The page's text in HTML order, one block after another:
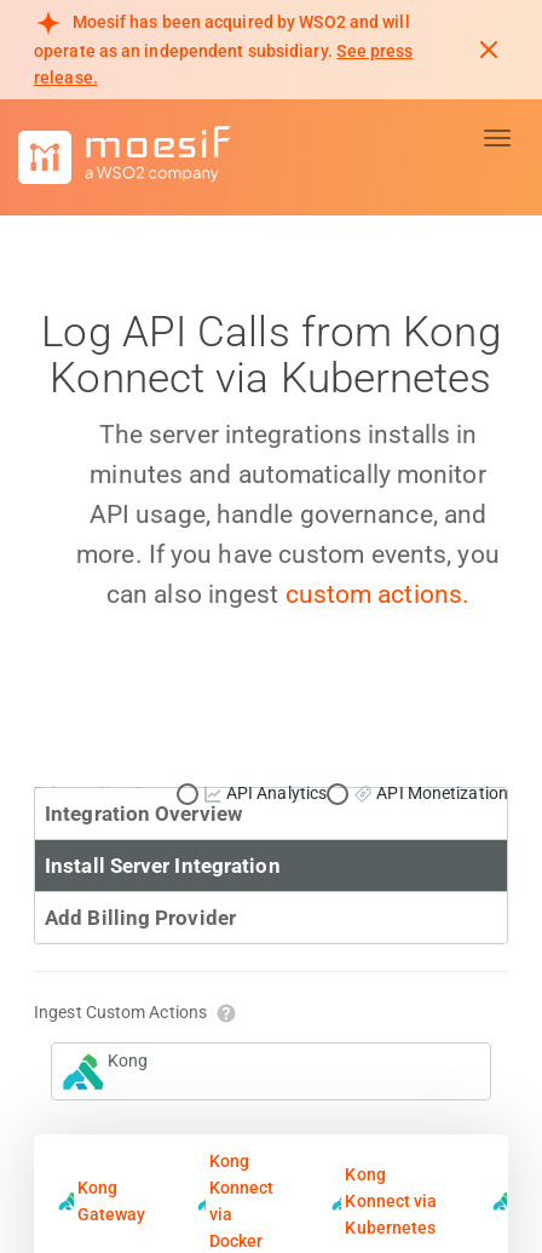
Moesif has been acquired by WSO2 and will
operate as an independent subsidiary. See press
release.
Log API Calls from Kong
Konnect via Kubernetes
The server integrations installs in
minutes and automatically monitor
API usage, handle governance, and
more. If you have custom events, you
can also ingest custom actions.
Primary Use Case: API Analytics API Monetization
Integration Overview
Install Server Integration
Add Billing Provider
Ingest Custom Actions
Kong
Kong
Gateway
Kong
Konnect
via
Docker
Kong
Konnect via
Kubernetes